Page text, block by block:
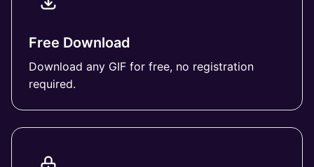
Free Download
Download any GIF for free, no registration
required.